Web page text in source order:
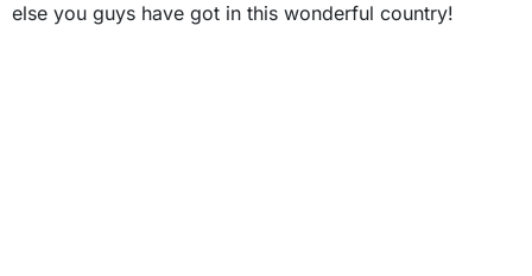
else you guys have got in this wonderful country!